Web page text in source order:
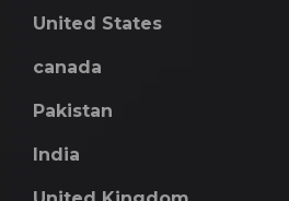
United States
canada
Pakistan
India